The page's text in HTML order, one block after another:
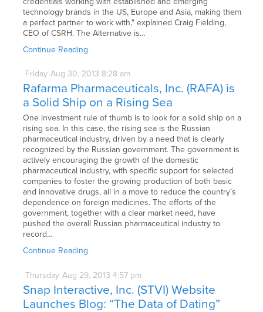
technology brands in the US, Europe and Asia, making them
a perfect partner to work with," explained Craig Fielding,
CEO of CSRH. The Alternative is…
Continue Reading
Friday Aug 30, 2013 8:28 am
Rafarma Pharmaceuticals, Inc. (RAFA) is
a Solid Ship on a Rising Sea
One investment rule of thumb is to look for a solid ship on a
rising sea. In this case, the rising sea is the Russian
pharmaceutical industry, driven by a need that is clearly
recognized by the Russian government. The government is
actively encouraging the growth of the domestic
pharmaceutical industry, with specific support for selected
companies to foster the growing production of both basic
and innovative drugs, all in a move to reduce the country’s
dependence on foreign medicines. The efforts of the
government, together with a clear market need, have
pushed the overall Russian pharmaceutical industry to
record…
Continue Reading
Thursday Aug 29, 2013 4:57 pm
Snap Interactive, Inc. (STVI) Website
Launches Blog: “The Data of Dating”